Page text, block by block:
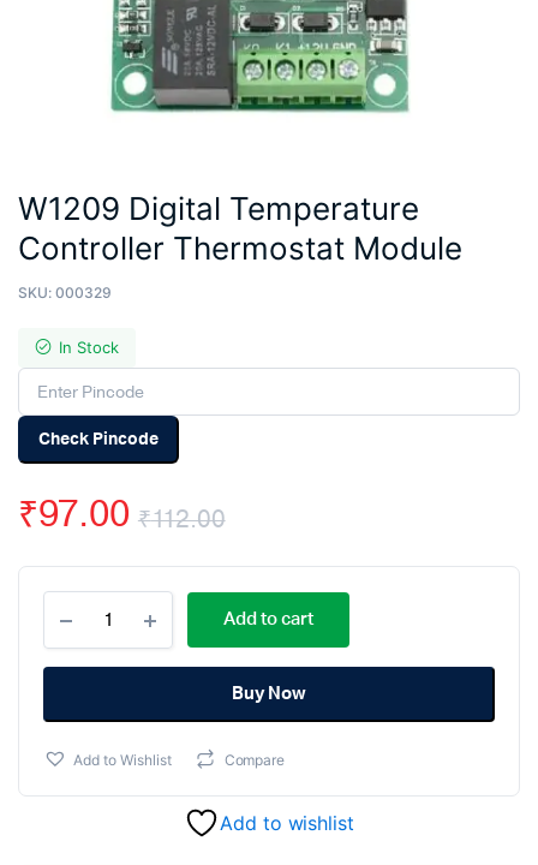
W1209 Digital Temperature
Controller Thermostat Module
SKU: 000329
In Stock
Check Pincode
₹112.00
Original
price
was:
₹112.00.
₹97.00
Current
price
is:
₹97.00.
Digital
Temperature
Controller
Module
Add to cart
Buy Now
Add to Wishlist Compare
Add to wishlist